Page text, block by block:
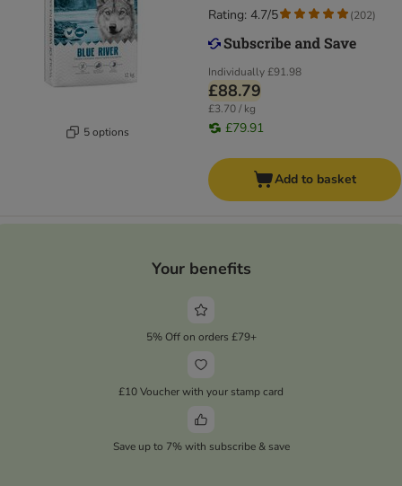
5 options
Individually£91.98
£88.79
£3.70 / kg
£79.91
Rating: 4.7/5 (202)
Add to basket
Your benefits
5% Off on orders £79+
£10 Voucher with your stamp card
Save up to 7% with subscribe & save